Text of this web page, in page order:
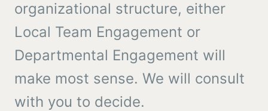
organizational structure, either
Local Team Engagement or
Departmental Engagement will
make most sense. We will consult
with you to decide.